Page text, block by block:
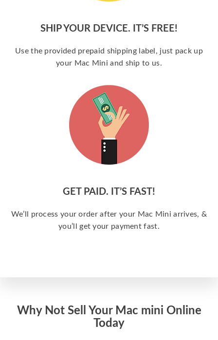
SHIP YOUR DEVICE. IT’S FREE!
Use the provided prepaid shipping label, just pack up
your Mac Mini and ship to us.
GET PAID. IT’S FAST!
We’ll process your order after your Mac Mini arrives, &
you’ll get your payment fast.
Why Not Sell Your Mac mini Online
Today